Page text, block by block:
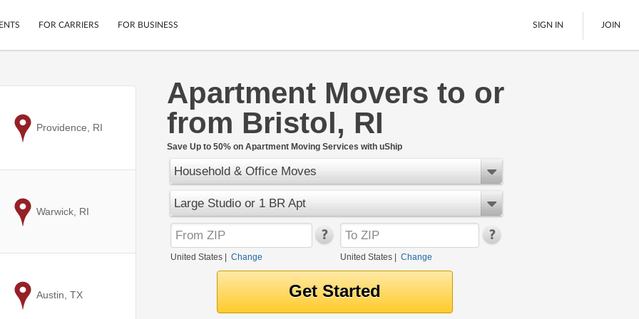
Cars
Motorcycles
LTL Freight
Boats
Ship Now
FOR CARRIERS FOR BUSINESS SIGN IN JOIN
Apartment Movers to or
from Bristol, RI
Save Up to 50% on Apartment Moving Services with uShip
Household & Office Moves
Large Studio or 1 BR Apt
United States Change United States| Change
to
Providence, RI
to
Warwick, RI
to
Austin, TX